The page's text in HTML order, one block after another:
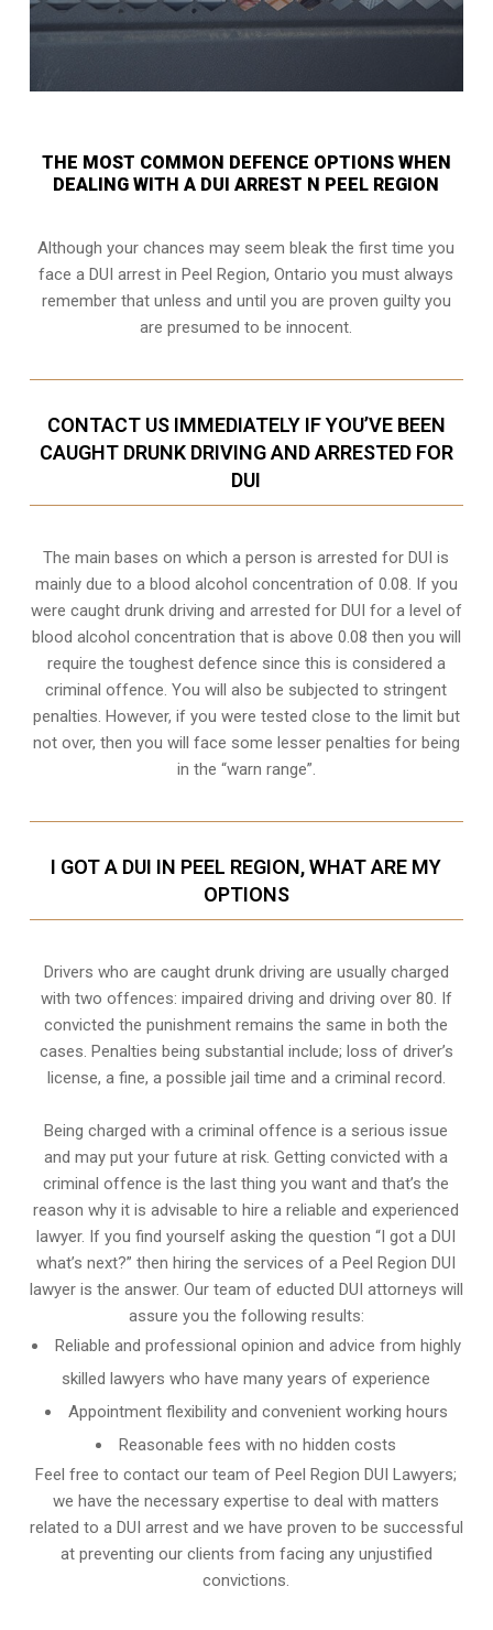
THE MOST COMMON DEFENCE OPTIONS WHEN
DEALING WITH A DUI ARREST N PEEL REGION
Although your chances may seem bleak the first time you
face a DUI arrest in Peel Region, Ontario you must always
remember that unless and until you are proven guilty you
are presumed to be innocent.
CONTACT US IMMEDIATELY IF YOU’VE BEEN
CAUGHT DRUNK DRIVING AND ARRESTED FOR
DUI
The main bases on which a person is arrested for DUI is
mainly due to a blood alcohol concentration of 0.08. If you
were caught drunk driving and arrested for DUI for a level of
blood alcohol concentration that is above 0.08 then you will
require the toughest defence since this is considered a
criminal offence. You will also be subjected to stringent
penalties. However, if you were tested close to the limit but
not over, then you will face some lesser penalties for being
in the “warn range”.
I GOT A DUI IN PEEL REGION, WHAT ARE MY
OPTIONS
Drivers who are caught drunk driving are usually charged
with two offences: impaired driving and driving over 80. If
convicted the punishment remains the same in both the
cases. Penalties being substantial include; loss of driver’s
license, a fine, a possible jail time and a criminal record.
Being charged with a criminal offence is a serious issue
and may put your future at risk. Getting convicted with a
criminal offence is the last thing you want and that’s the
reason why it is advisable to hire a reliable and experienced
lawyer. If you find yourself asking the question “I got a DUI
what’s next?” then hiring the services of a Peel Region DUI
lawyer is the answer. Our team of educted DUI attorneys will
assure you the following results:
Reliable and professional opinion and advice from highly
skilled lawyers who have many years of experience
Appointment flexibility and convenient working hours
Reasonable fees with no hidden costs
Feel free to contact our team of Peel Region DUI Lawyers;
we have the necessary expertise to deal with matters
related to a DUI arrest and we have proven to be successful
at preventing our clients from facing any unjustified
convictions.